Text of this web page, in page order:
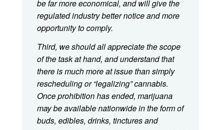
be far more economical, and will give the
regulated industry better notice and more
opportunity to comply.
Third, we should all appreciate the scope
of the task at hand, and understand that
there is much more at issue than simply
rescheduling or “legalizing” cannabis.
Once prohibition has ended, marijuana
may be available nationwide in the form of
buds, edibles, drinks, tinctures and